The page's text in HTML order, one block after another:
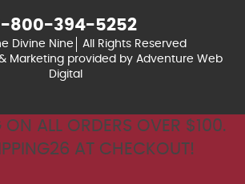
800-394-5252
Divine Nine
All Rights Reserved
Marketing provided by Adventure Web
Digital
ON ALL ORDERS OVER $100.
AT CHECKOUT!